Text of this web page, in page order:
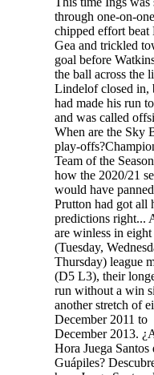
through one-on-
chipped effort
Gea and trickled
goal before
the ball across the
Lindelof closed in,
had made his run
and was called
When are the Sky
play-
Team of the
how the 2020/21
would have
Prutton had got all
predictions right...
are winless in
(Tuesday,
Thursday) league
(D5 L3), their
run without a win
another stretch of
December 2011 to
December 2013.
Hora Juega Santos
Guápiles?